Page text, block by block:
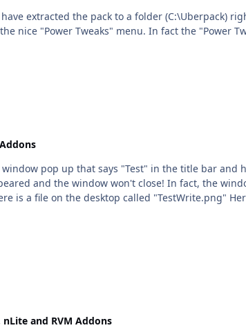
extracted the pack to a folder (C:\Uberpack)
nice "Power Tweaks" menu. In fact the "Power
Addons
pop up that says "Test" in the title bar and
and the window won't close! In fact, the
is a file on the desktop called "TestWrite.png"
nLite and RVM Addons